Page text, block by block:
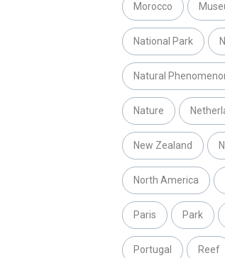
Morocco
National Park
Natural
Nature
New Zealand
North America
Paris Park
Portugal Reef